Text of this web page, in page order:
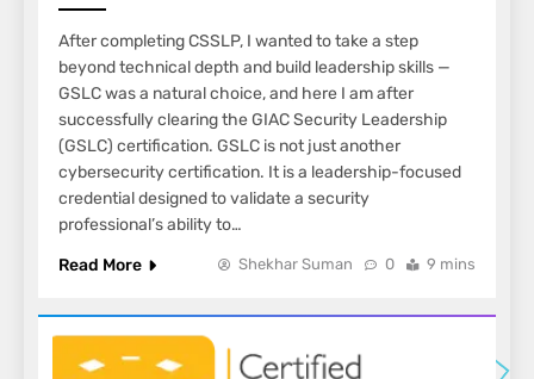
After completing CSSLP, I wanted to take a step
beyond technical depth and build leadership skills —
GSLC was a natural choice, and here I am after
successfully clearing the GIAC Security Leadership
(GSLC) certification. GSLC is not just another
cybersecurity certification. It is a leadership-focused
credential designed to validate a security
professional’s ability to…
Read More
Shekhar Suman 0 9 mins